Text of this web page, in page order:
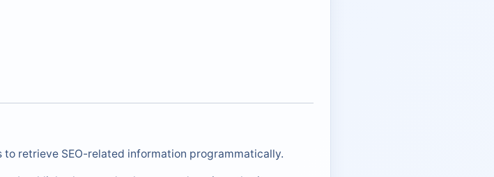
to retrieve SEO-related information programmatically.